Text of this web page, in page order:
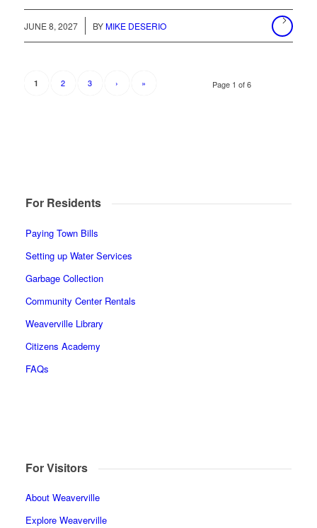
JUNE 8, 2027 BY MIKE DESERIO
Page 1 of 6
1 2 3 › »
For Residents
Paying Town Bills
Setting up Water Services
Garbage Collection
Community Center Rentals
Weaverville Library
Citizens Academy
FAQs
For Visitors
About Weaverville
Explore Weaverville